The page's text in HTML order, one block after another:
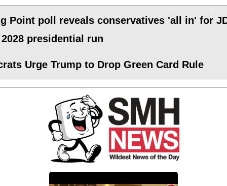
Point poll reveals conservatives 'all in' for
2028 presidential run
Urge Trump to Drop Green Card Rule